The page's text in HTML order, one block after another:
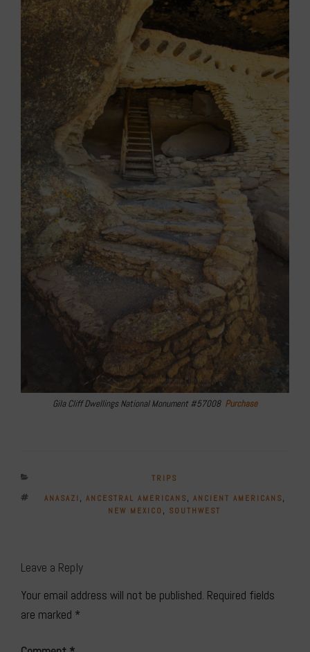
Gila Cliff Dwellings National Monument #57008 Purchase
CATEGORIES
TRIPS
TAGS
ANASAZI , ANCESTRAL AMERICANS , ANCIENT AMERICANS ,
NEW MEXICO , SOUTHWEST
Leave a Reply
Your email address will not be published. Required fields
are marked *